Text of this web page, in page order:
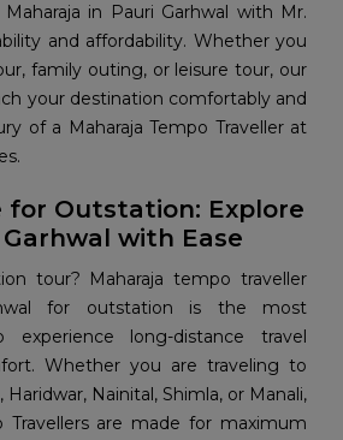
in Pauri Garhwal with Mr.
and affordability. Whether you
family outing, or leisure tour, our
your destination comfortably and
of a Maharaja Tempo Traveller at
for Outstation: Explore
with Ease
tour? Maharaja tempo traveller
for outstation is the most
long-distance travel
Whether you are traveling to
Haridwar, Nainital, Shimla, or Manali,
Travellers are made for maximum